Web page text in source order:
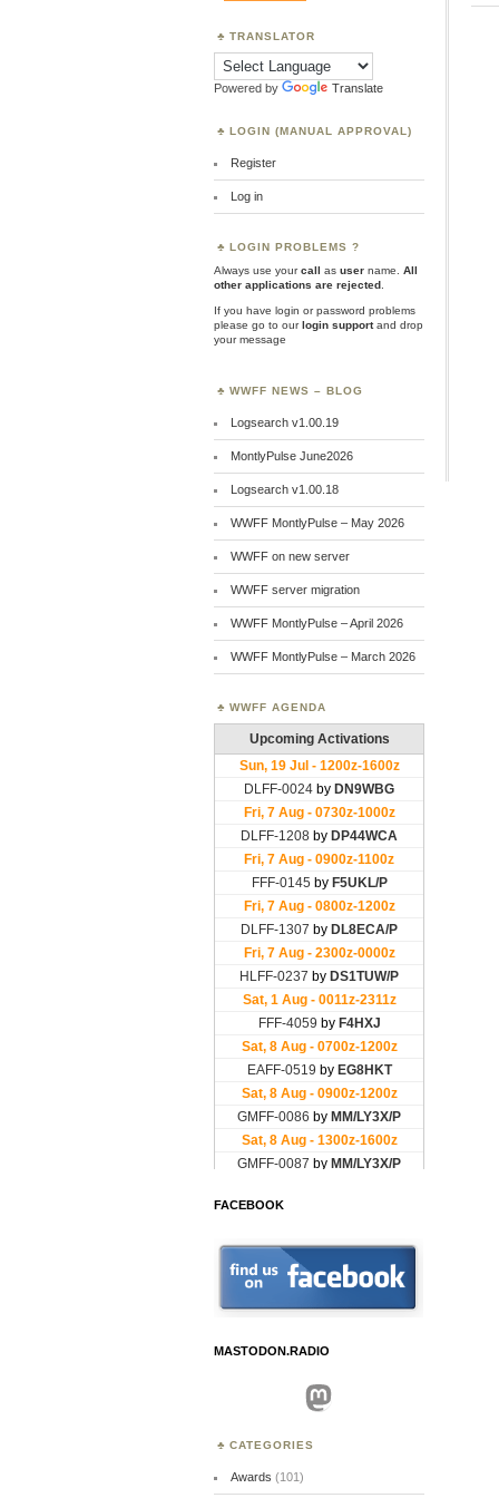
TRANSLATOR
Powered by Translate
LOGIN (MANUAL APPROVAL)
Register
Log in
LOGIN PROBLEMS ?
Always use yourcall as user name.
All
other applications are rejected
If you have login or password problems
please go to ourlogin supportand drop
your message
WWFF NEWS – BLOG
Logsearch v1.00.19
MontlyPulse June2026
Logsearch v1.00.18
WWFF MontlyPulse – May 2026
WWFF on new server
WWFF server migration
WWFF MontlyPulse – April 2026
WWFF MontlyPulse – March 2026
WWFF AGENDA
FACEBOOK
MASTODON.RADIO
Mastodon
CATEGORIES
Awards (101)